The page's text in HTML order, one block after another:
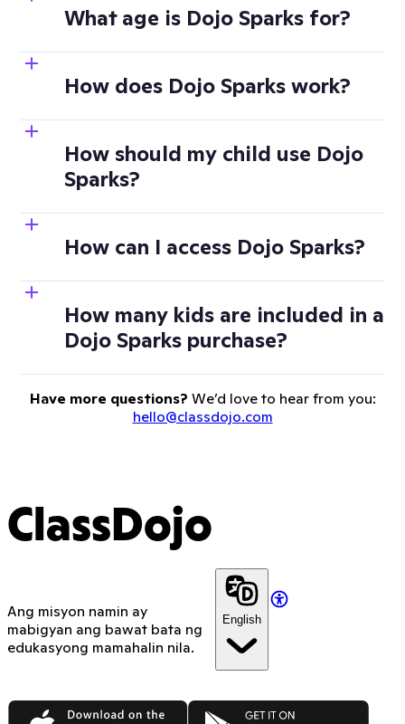
What age is Dojo Sparks for?
How does Dojo Sparks work?
How should my child use Dojo
Sparks?
How can I access Dojo Sparks?
How many kids are included in a
Dojo Sparks purchase?
Have more questions? We’d love to hear from you:
hello@classdojo.com
ClassDojo
Ang misyon namin ay
mabigyan ang bawat bata ng
edukasyong mamahalin nila.
English
App Store Google Play